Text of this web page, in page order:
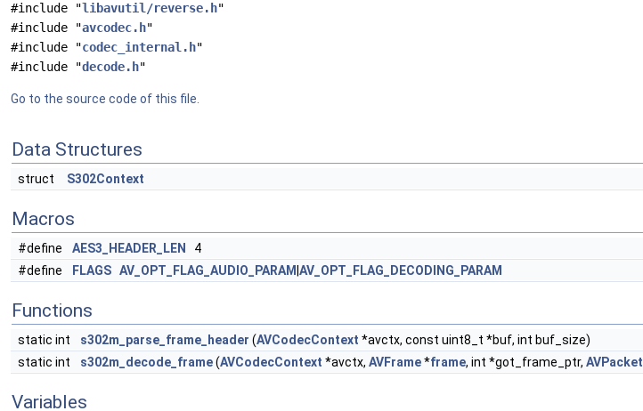
#include "libavutil/reverse.h"
#include "avcodec.h"
#include "codec_internal.h"
#include "decode.h"
Go to the source code of this file.
Data Structures
struct S302Context
Macros
#define AES3_HEADER_LEN
4
#define
FLAGS AV_OPT_FLAG_AUDIO_PARAM AV_OPT_FLAG_DECODING_PARAM
Functions
static int s302m_parse_frame_header (AVCodecContext *avctx, const uint8_t *buf, int buf_size)
static int
s302m_decode_frame(AVCodecContext *avctx, AVFrame*frame, int *got_frame_ptr, AVPacket
Variables